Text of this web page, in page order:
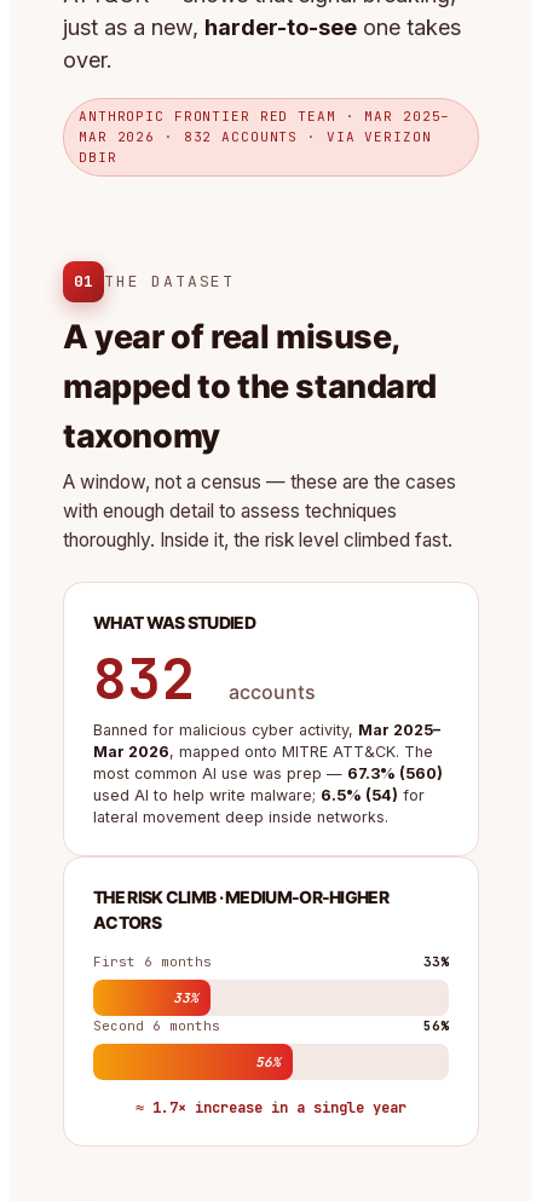
just as a new, harder-to-see one takes
over.
ANTHROPIC FRONTIER RED TEAM · MAR 2025–
MAR 2026 · 832 ACCOUNTS · VIA VERIZON
DBIR
01 THE DATASET
A year of real misuse,
mapped to the standard
taxonomy
A window, not a census — these are the cases
with enough detail to assess techniques
thoroughly. Inside it, the risk level climbed fast.
WHAT WAS STUDIED
832 accounts
Banned for malicious cyber activity, Mar 2025–
Mar 2026, mapped onto MITRE ATT&CK. The
most common AI use was prep — 67.3% (560)
used AI to help write malware; 6.5% (54) for
lateral movement deep inside networks.
THE RISK CLIMB · MEDIUM-OR-HIGHER
ACTORS
First 6 months 33%
33%
Second 6 months
56%
56%
≈ 1.7× increase in a single year